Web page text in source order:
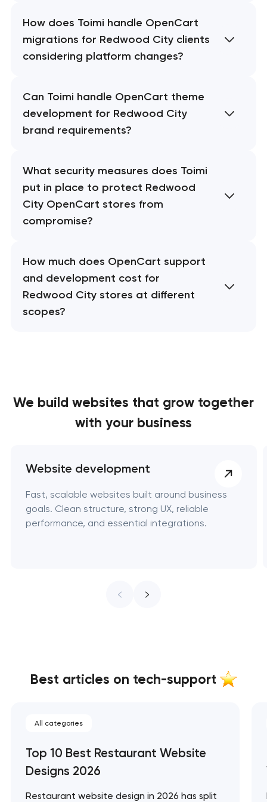
How does Toimi handle OpenCart
migrations for Redwood City clients
considering platform changes?
Can Toimi handle OpenCart theme
development for Redwood City
brand requirements?
What security measures does Toimi
put in place to protect Redwood
City OpenCart stores from
compromise?
How much does OpenCart support
and development cost for
Redwood City stores at different
scopes?
We build websites that grow together
with your business
Website development
Fast, scalable websites built around business
goals. Clean structure, strong UX, reliable
performance, and essential integrations.
Best articles on tech-support
All categories
Top 10 Best Restaurant Website
Designs 2026
Restaurant website design in 2026 has split